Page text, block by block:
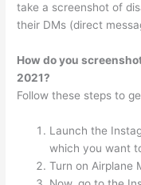
take a screenshot of
their DMs (direct
How do you
2021?
Follow these steps to
Launch the
which you want
Turn on Airplane